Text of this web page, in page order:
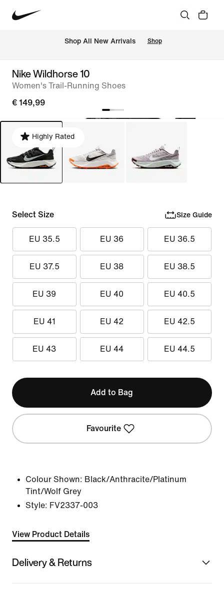
Shop All New Arrivals Shop
Nike Wildhorse 10
Women's Trail-Running Shoes
€ 149,99
Highly Rated
Select Size Size Guide
EU 35.5 EU 36 EU 36.5
EU 37.5 EU 38 EU 38.5
EU 39 EU 40 EU 40.5
EU 41 EU 42 EU 42.5
EU 43 EU 44 EU 44.5
Add to Bag
Favourite
Colour Shown: Black/Anthracite/Platinum
Tint/Wolf Grey
Style: FV2337-003
View Product Details
Delivery & Returns